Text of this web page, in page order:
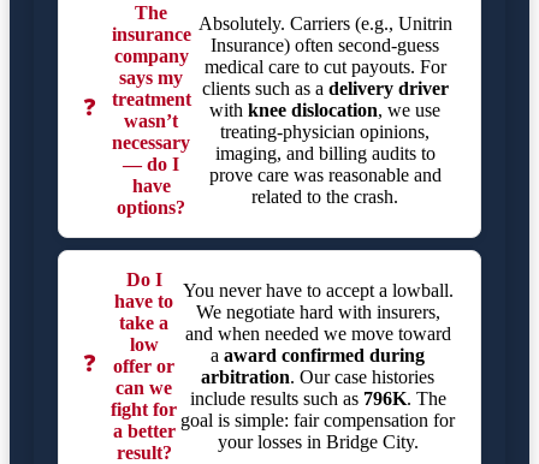
❓
The
insurance
company
says my
treatment
wasn’t
necessary
— do I
have
options?
Absolutely. Carriers (e.g., Unitrin
Insurance) often second-guess
medical care to cut payouts. For
clients such as a delivery driver
withknee dislocation, we use
treating-physician opinions,
imaging, and billing audits to
prove care was reasonable and
related to the crash.
❓
Do I
have to
take a
low
offer or
can we
fight for
a better
result?
You never have to accept a lowball.
We negotiate hard with insurers,
and when needed we move toward
aaward confirmed during
arbitration. Our case histories
include results such as 796K. The
goal is simple: fair compensation for
your losses in Bridge City.